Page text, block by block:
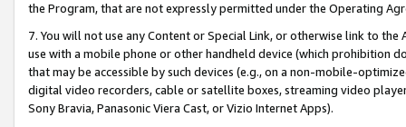
the Program, that are not expressly permitted under the Operating
7. You will not use any Content or Special Link, or otherwise link to
use with a mobile phone or other handheld device (which prohibition
that may be accessible by such devices (e.g., on a non-mobile-
digital video recorders, cable or satellite boxes, streaming video
Sony Bravia, Panasonic Viera Cast, or Vizio Internet Apps).